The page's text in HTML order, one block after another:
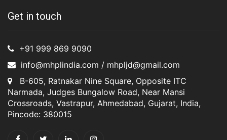
Get in touch
+91 999 869 9090
info@mhplindia.com / mhpljd@gmail.com
B-605, Ratnakar Nine Square, Opposite ITC
Narmada, Judges Bungalow Road, Near Mansi
Crossroads, Vastrapur, Ahmedabad, Gujarat, India,
Pincode: 380015